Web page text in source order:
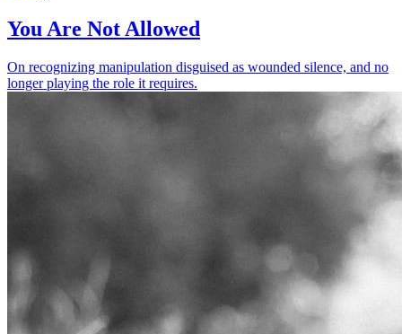
You Are Not Allowed
On recognizing manipulation disguised as wounded silence, and no
longer playing the role it requires.